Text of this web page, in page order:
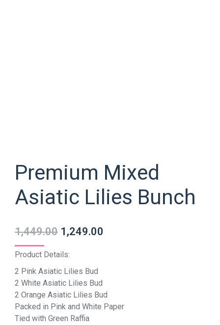
Premium Mixed
Asiatic Lilies Bunch
1,449.00 1,249.00
Product Details:
2 Pink Asiatic Lilies Bud
2 White Asiatic Lilies Bud
2 Orange Asiatic Lilies Bud
Packed in Pink and White Paper
Tied with Green Raffia